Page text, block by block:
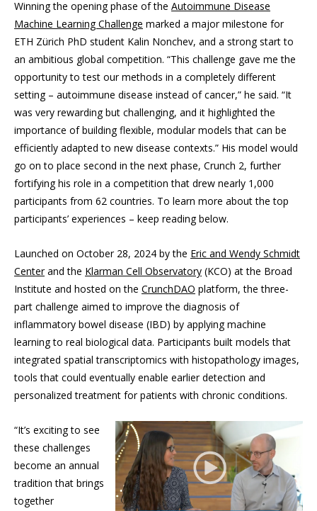
Winning the opening phase of the Autoimmune Disease
Machine Learning Challenge marked a major milestone for
ETH Zürich PhD student Kalin Nonchev, and a strong start to
an ambitious global competition. “This challenge gave me the
opportunity to test our methods in a completely different
setting – autoimmune disease instead of cancer,” he said. “It
was very rewarding but challenging, and it highlighted the
importance of building flexible, modular models that can be
efficiently adapted to new disease contexts.” His model would
go on to place second in the next phase, Crunch 2, further
fortifying his role in a competition that drew nearly 1,000
participants from 62 countries. To learn more about the top
participants’ experiences – keep reading below.
Launched on October 28, 2024 by the Eric and Wendy Schmidt
Centerand the Klarman Cell Observatory (KCO) at the Broad
Institute and hosted on the CrunchDAO platform, the three-
part challenge aimed to improve the diagnosis of
inflammatory bowel disease (IBD) by applying machine
learning to real biological data. Participants built models that
integrated spatial transcriptomics with histopathology images,
tools that could eventually enable earlier detection and
personalized treatment for patients with chronic conditions.
“It’s exciting to see
these challenges
become an annual
tradition that brings
together